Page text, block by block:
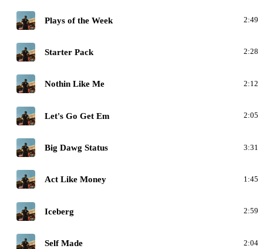
C Plays of the Week 2:49
C Starter Pack 2:28
C Nothin Like Me 2:12
C Let's Go Get Em 2:05
C Big Dawg Status 3:31
C Act Like Money 1:45
C Iceberg 2:59
C Self Made 2:04